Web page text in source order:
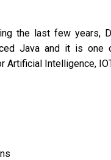
the last few years,
Java and it is one
Intelligence,